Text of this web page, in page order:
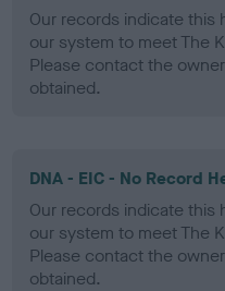
Our records indicate this
our system to meet The
Please contact the
obtained.
DNA - EIC - No Record
Our records indicate this
our system to meet The
Please contact the
obtained.